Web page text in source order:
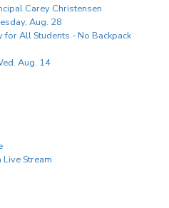
Carey Christensen
Aug. 28
for All Students - No Backpack
Aug. 14
Stream